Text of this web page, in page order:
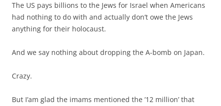
The US pays billions to the Jews for Israel when Americans
had nothing to do with and actually don’t owe the Jews
anything for their holocaust.
And we say nothing about dropping the A-bomb on Japan.
Crazy.
But I’am glad the imams mentioned the ’12 million’ that